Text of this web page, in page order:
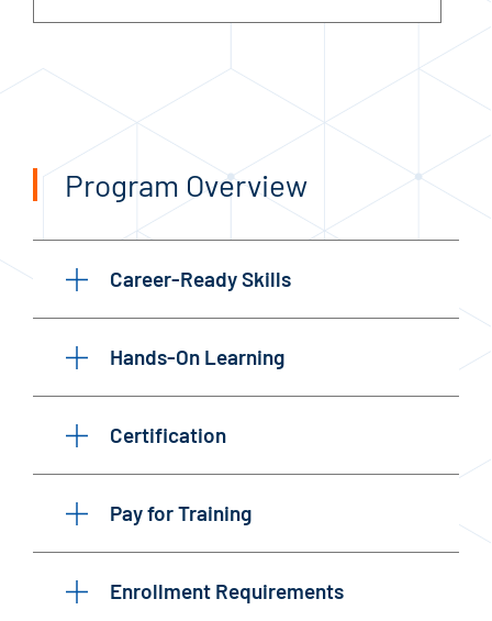
Program Overview
Career-Ready Skills
Hands-On Learning
Certification
Pay for Training
Enrollment Requirements